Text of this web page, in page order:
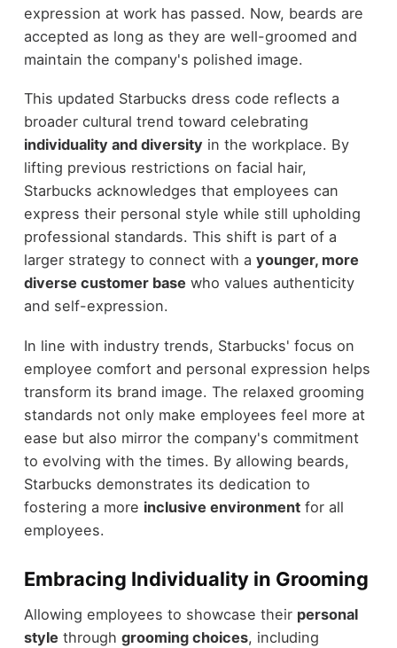
expression at work has passed. Now, beards are
accepted as long as they are well-groomed and
maintain the company's polished image.
This updated Starbucks dress code reflects a
broader cultural trend toward celebrating
individuality and diversity in the workplace. By
lifting previous restrictions on facial hair,
Starbucks acknowledges that employees can
express their personal style while still upholding
professional standards. This shift is part of a
larger strategy to connect with a younger, more
diverse customer base who values authenticity
and self-expression.
In line with industry trends, Starbucks' focus on
employee comfort and personal expression helps
transform its brand image. The relaxed grooming
standards not only make employees feel more at
ease but also mirror the company's commitment
to evolving with the times. By allowing beards,
Starbucks demonstrates its dedication to
fostering a more inclusive environmentfor all
employees.
Embracing Individuality in Grooming
Allowing employees to showcase their personal
style through grooming choices, including